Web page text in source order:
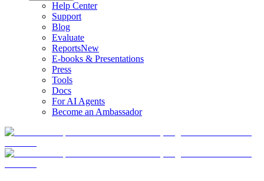
Help Center
Support
Blog
Evaluate
ReportsNew
E-books & Presentations
Press
Tools
Docs
For AI Agents
Become an Ambassador